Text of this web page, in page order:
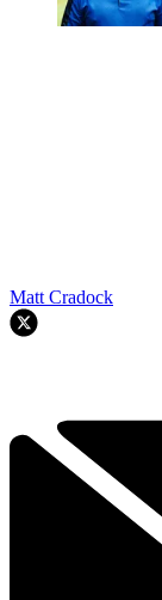
Matt Cradock